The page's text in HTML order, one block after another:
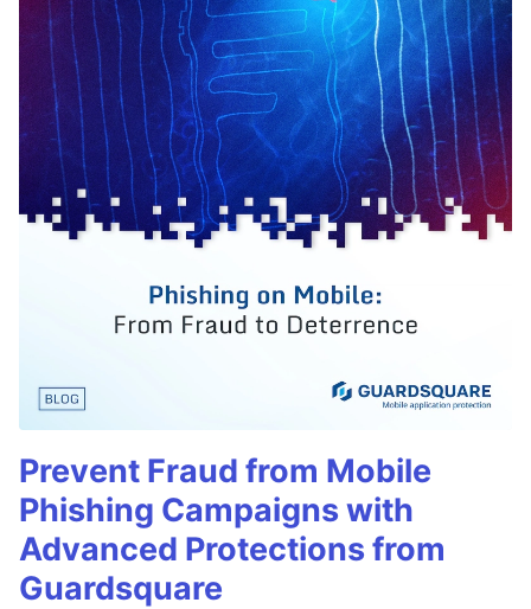
Prevent Fraud from Mobile
Phishing Campaigns with
Advanced Protections from
Guardsquare